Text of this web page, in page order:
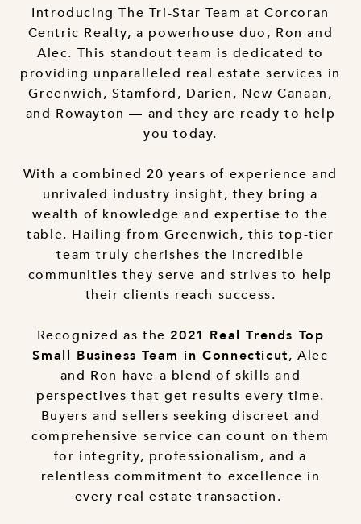
Introducing The Tri-Star Team at Corcoran
Centric Realty, a powerhouse duo, Ron and
Alec. This standout team is dedicated to
providing unparalleled real estate services in
Greenwich, Stamford, Darien, New Canaan,
and Rowayton — and they are ready to help
you today.
With a combined 20 years of experience and
unrivaled industry insight, they bring a
wealth of knowledge and expertise to the
table. Hailing from Greenwich, this top-tier
team truly cherishes the incredible
communities they serve and strives to help
their clients reach success.
Recognized as the 2021 Real Trends Top
Small Business Team in Connecticut, Alec
and Ron have a blend of skills and
perspectives that get results every time.
Buyers and sellers seeking discreet and
comprehensive service can count on them
for integrity, professionalism, and a
relentless commitment to excellence in
every real estate transaction.